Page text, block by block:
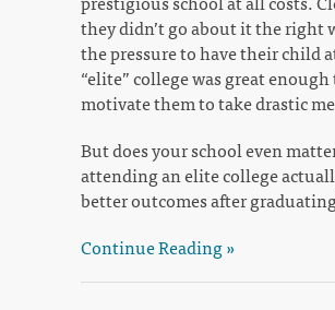
they didn’t go about it the right
the pressure to have their child
“elite” college was great enough
motivate them to take drastic
But does your school even
attending an elite college
better outcomes after
Continue Reading »